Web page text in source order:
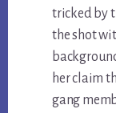
tricked by
the shot
her claim
gang